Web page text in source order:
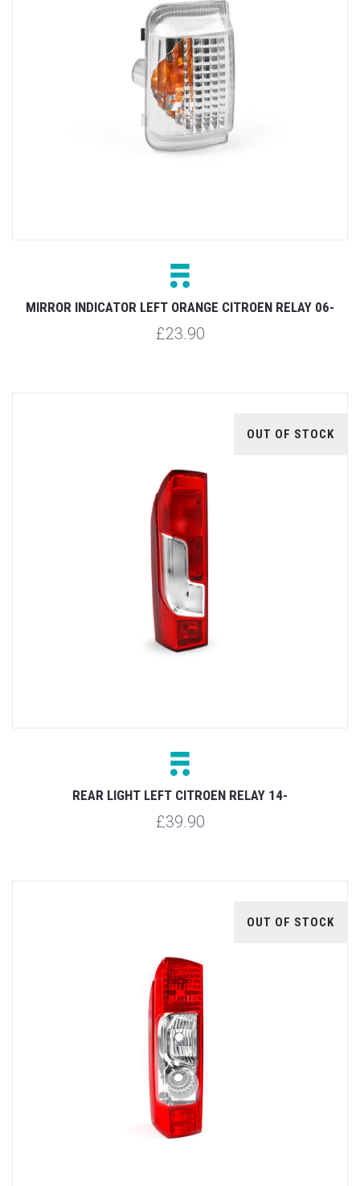
MIRROR INDICATOR LEFT ORANGE CITROEN RELAY 06-
£23.90
OUT OF STOCK
REAR LIGHT LEFT CITROEN RELAY 14-
£39.90
OUT OF STOCK